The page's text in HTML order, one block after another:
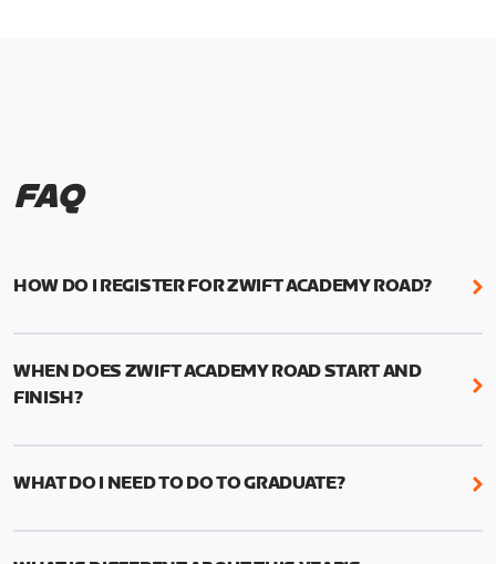
FAQ
HOW DO I REGISTER FOR ZWIFT ACADEMY ROAD?
We're just as excited as you are! Visit
WHEN DOES ZWIFT ACADEMY ROAD START AND
FINISH?
Zwift Academy Road starts September 12, 2022
WHAT DO I NEED TO DO TO GRADUATE?
To graduate from Zwift Academy Road you’ll need